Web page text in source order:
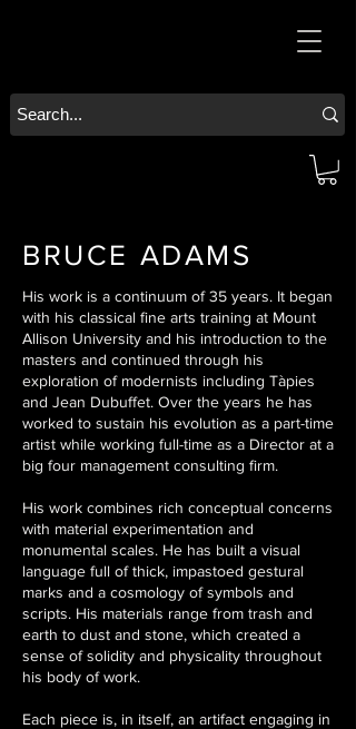
BRUCE ADAMS
His work is a continuum of 35 years. It began
with his classical fine arts training at Mount
Allison University and his introduction to the
masters and continued through his
exploration of modernists including Tàpies
and Jean Dubuffet. Over the years he has
worked to sustain his evolution as a part-time
artist while working full-time as a Director at a
big four management consulting firm.
His work combines rich conceptual concerns
with material experimentation and
monumental scales. He has built a visual
language full of thick, impastoed gestural
marks and a cosmology of symbols and
scripts. His materials range from trash and
earth to dust and stone, which created a
sense of solidity and physicality throughout
his body of work.
Each piece is, in itself, an artifact engaging in